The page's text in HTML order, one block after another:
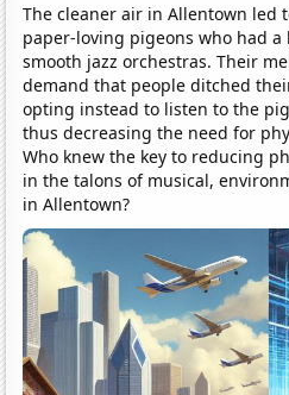
The cleaner air in Allentown led
paper-loving pigeons who had
smooth jazz orchestras. Their
demand that people ditched
opting instead to listen to the
thus decreasing the need for
Who knew the key to reducing
in the talons of musical,
in Allentown?